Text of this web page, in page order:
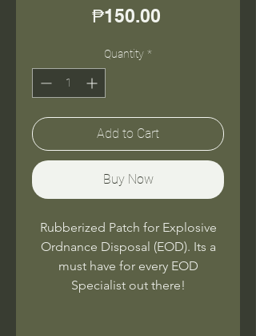
₱150.00Price
Quantity *
Add to Cart
Buy Now
Rubberized Patch for Explosive
Ordnance Disposal (EOD). Its a
must have for every EOD
Specialist out there!